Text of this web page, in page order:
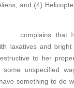
and (4)
. . . complains that
laxatives and
to her
unspecified
something to do